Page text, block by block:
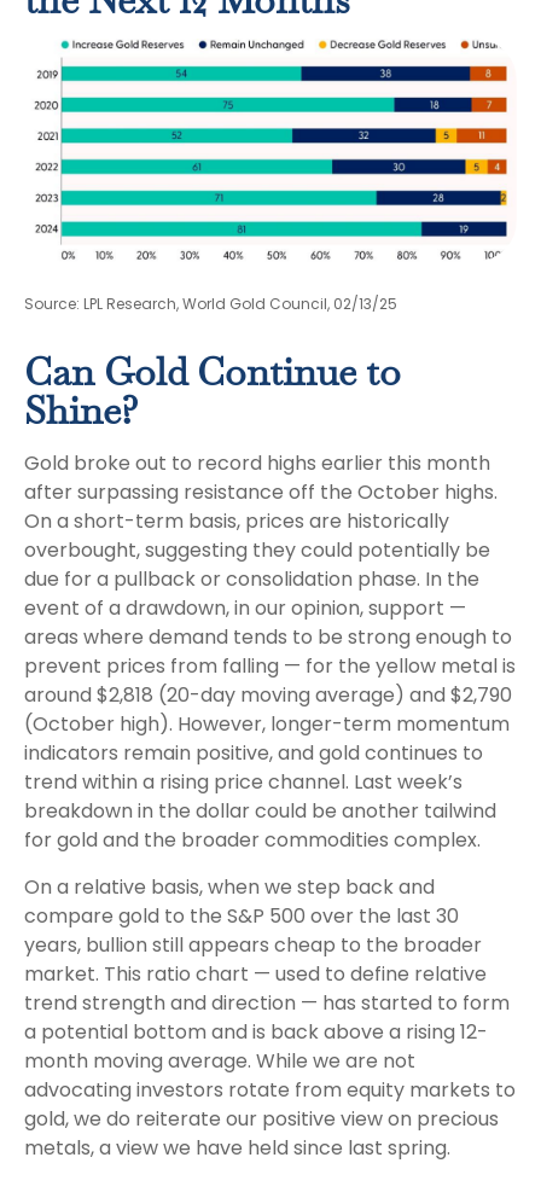
Source: LPL Research, World Gold Council, 02/13/25
Can Gold Continue to
Shine?
Gold broke out to record highs earlier this month
after surpassing resistance off the October highs.
On a short-term basis, prices are historically
overbought, suggesting they could potentially be
due for a pullback or consolidation phase. In the
event of a drawdown, in our opinion, support —
areas where demand tends to be strong enough to
prevent prices from falling — for the yellow metal is
around $2,818 (20-day moving average) and $2,790
(October high). However, longer-term momentum
indicators remain positive, and gold continues to
trend within a rising price channel. Last week’s
breakdown in the dollar could be another tailwind
for gold and the broader commodities complex.
On a relative basis, when we step back and
compare gold to the S&P 500 over the last 30
years, bullion still appears cheap to the broader
market. This ratio chart — used to define relative
trend strength and direction — has started to form
a potential bottom and is back above a rising 12-
month moving average. While we are not
advocating investors rotate from equity markets to
gold, we do reiterate our positive view on precious
metals, a view we have held since last spring.